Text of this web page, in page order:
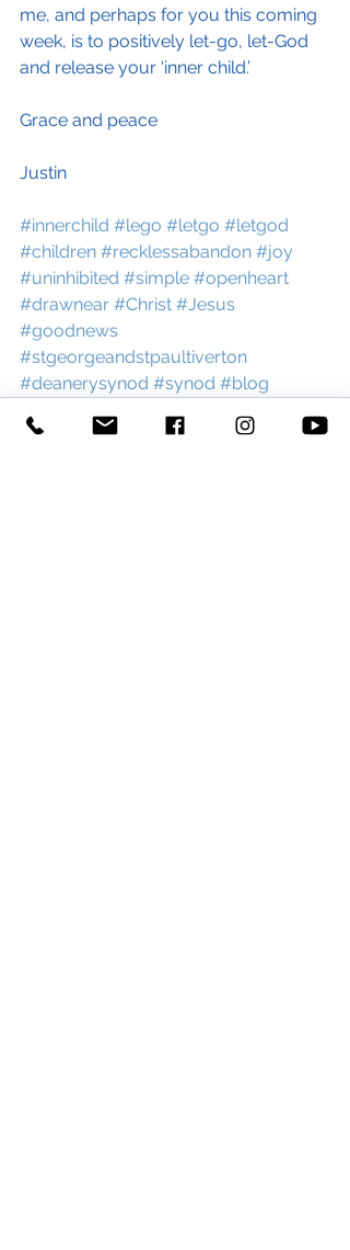
me, and perhaps for you this coming
week, is to positively let-go, let-God
and release your ‘inner child.’
Grace and peace
Justin
#innerchild #lego #letgo #letgod
#children #recklessabandon #joy
#uninhibited #simple #openheart
#drawnear #Christ #Jesus
#goodnews
#stgeorgeandstpaultiverton
#deanerysynod #synod #blog